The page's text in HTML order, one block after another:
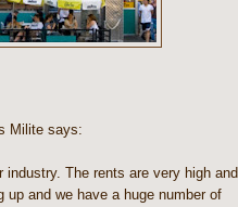
Milite says:
The rents are very high and
up and we have a huge number of